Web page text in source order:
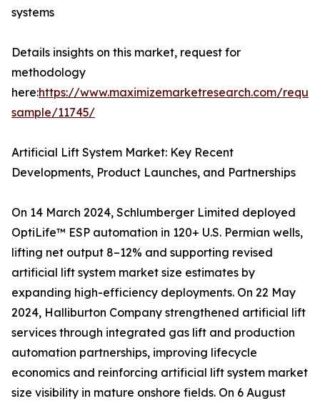
systems
Details insights on this market, request for
methodology
here:https://www.maximizemarketresearch.com/
sample/11745/
Artificial Lift System Market: Key Recent
Developments, Product Launches, and Partnerships
On 14 March 2024, Schlumberger Limited deployed
OptiLife™ ESP automation in 120+ U.S. Permian wells,
lifting net output 8–12% and supporting revised
artificial lift system market size estimates by
expanding high-efficiency deployments. On 22 May
2024, Halliburton Company strengthened artificial lift
services through integrated gas lift and production
automation partnerships, improving lifecycle
economics and reinforcing artificial lift system market
size visibility in mature onshore fields. On 6 August